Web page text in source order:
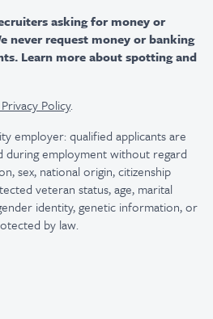
asking for money or
never request money or banking
Learn more about spotting and
Policy.
employer: qualified applicants are
employment without regard
sex, national origin, citizenship
veteran status, age, marital
identity, genetic information, or
by law.